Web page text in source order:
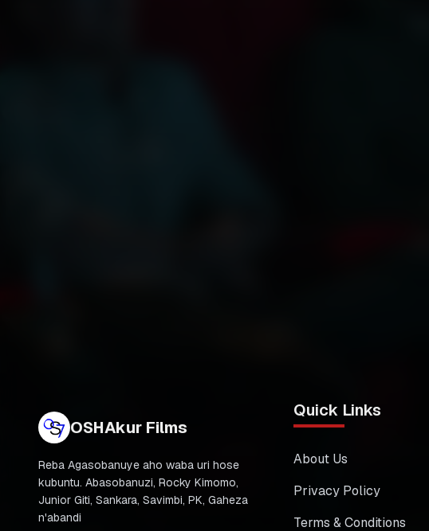
OSHAkur Films
Reba Agasobanuye aho waba uri hose
kubuntu. Abasobanuzi, Rocky Kimomo,
Junior Giti, Sankara, Savimbi, PK, Gaheza
n'abandi
Quick Links
About Us
Privacy Policy
Terms & Conditions